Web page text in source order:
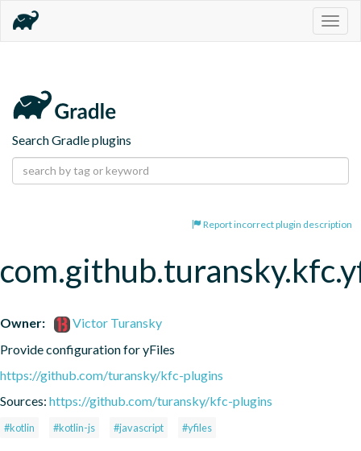
Search Gradle plugins
Report incorrect plugin description
Owner:
Victor Turansky
Provide configuration for yFiles
https://github.com/turansky/kfc-plugins
Sources: https://github.com/turansky/kfc-plugins
#kotlin #kotlin-js #javascript #yfiles